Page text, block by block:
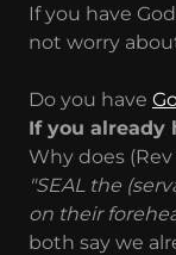
If you have
not worry
Do you have
If you already
Why does
"SEAL the
on their
both say we